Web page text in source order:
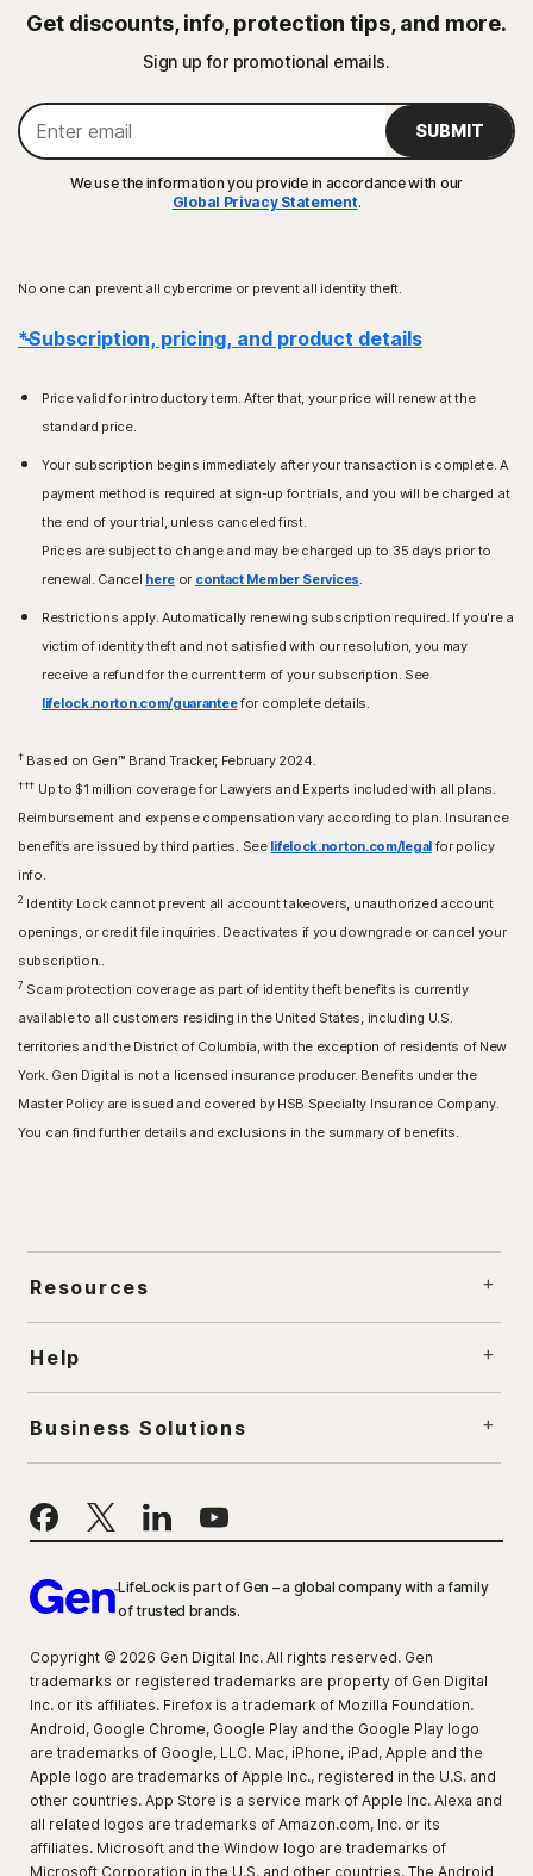
Get discounts, info, protection tips, and more.
Sign up for promotional emails.
SUBMIT
We use the information you provide in accordance with our
Global Privacy Statement.
No one can prevent all cybercrime or prevent all identity theft.
*Subscription, pricing, and product details
Price valid for introductory term. After that, your price will renew at the
standard price.
Your subscription begins immediately after your transaction is complete. A
payment method is required at sign-up for trials, and you will be charged at
the end of your trial, unless canceled first.
Prices are subject to change and may be charged up to 35 days prior to
renewal. Cancel here or contact Member Services.
Restrictions apply. Automatically renewing subscription required. If you're a
victim of identity theft and not satisfied with our resolution, you may
receive a refund for the current term of your subscription. See
lifelock.norton.com/guaranteefor complete details.
†Based on Gen™ Brand Tracker, February 2024.
††† Up to $1 million coverage for Lawyers and Experts included with all plans.
Reimbursement and expense compensation vary according to plan. Insurance
benefits are issued by third parties. See lifelock.norton.com/legalfor policy
info.
2 Identity Lock cannot prevent all account takeovers, unauthorized account
openings, or credit file inquiries. Deactivates if you downgrade or cancel your
subscription..
7 Scam protection coverage as part of identity theft benefits is currently
available to all customers residing in the United States, including U.S.
territories and the District of Columbia, with the exception of residents of New
York. Gen Digital is not a licensed insurance producer. Benefits under the
Master Policy are issued and covered by HSB Specialty Insurance Company.
You can find further details and exclusions in the summary of benefits.
Resources
Help
Business Solutions
LifeLock is part of Gen – a global company with a family
of trusted brands.
Copyright © 2026 Gen Digital Inc. All rights reserved. Gen
trademarks or registered trademarks are property of Gen Digital
Inc. or its affiliates. Firefox is a trademark of Mozilla Foundation.
Android, Google Chrome, Google Play and the Google Play logo
are trademarks of Google, LLC. Mac, iPhone, iPad, Apple and the
Apple logo are trademarks of Apple Inc., registered in the U.S. and
other countries. App Store is a service mark of Apple Inc. Alexa and
all related logos are trademarks of Amazon.com, Inc. or its
affiliates. Microsoft and the Window logo are trademarks of
Microsoft Corporation in the U.S. and other countries. The Android